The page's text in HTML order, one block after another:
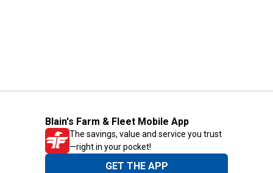
Blain's Farm & Fleet Mobile App
The savings, value and service you trust
—right in your pocket!
GET THE APP